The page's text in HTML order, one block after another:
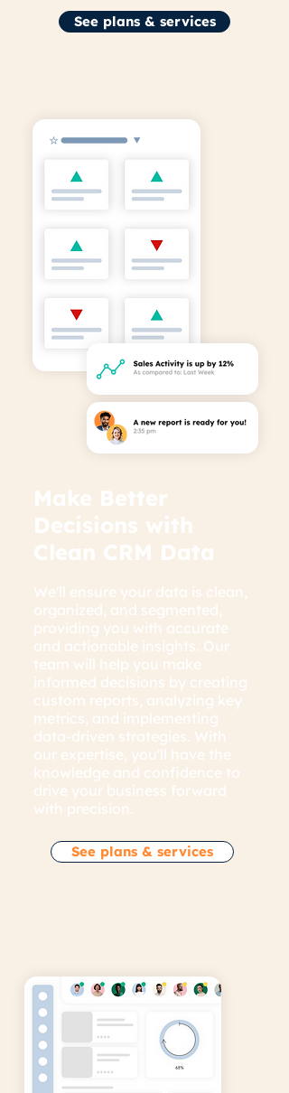
See plans & services
Make Better
Decisions with
Clean CRM Data
We'll ensure your data is clean,
organized, and segmented,
providing you with accurate
and actionable insights. Our
team will help you make
informed decisions by creating
custom reports, analyzing key
metrics, and implementing
data-driven strategies. With
our expertise, you'll have the
knowledge and confidence to
drive your business forward
with precision.
See plans & services